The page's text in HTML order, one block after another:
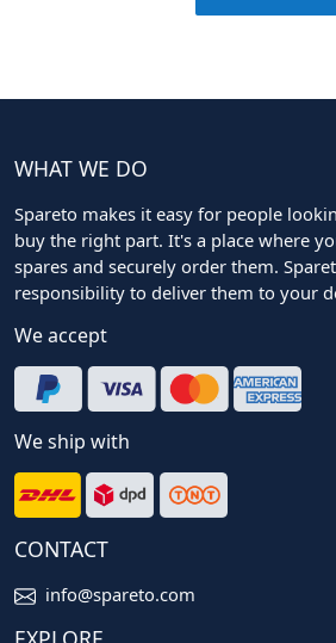
WHAT WE DO
Spareto makes it easy for people
buy the right part. It's a place where
spares and securely order them.
responsibility to deliver them to your
We accept
We ship with
CONTACT
info@spareto.com